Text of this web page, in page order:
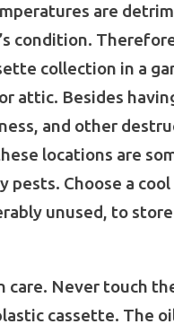
are
condition.
collection in a
attic. Besides
and other
locations are
pests. Choose a
unused, to
care. Never touch
cassette. The